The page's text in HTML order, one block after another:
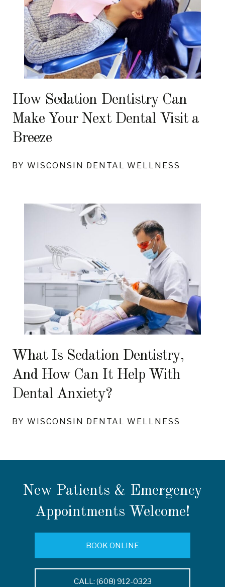
How Sedation Dentistry Can
Make Your Next Dental Visit a
Breeze
BY WISCONSIN DENTAL WELLNESS
What Is Sedation Dentistry,
And How Can It Help With
Dental Anxiety?
BY WISCONSIN DENTAL WELLNESS
New Patients & Emergency
Appointments Welcome!
BOOK ONLINE
CALL: (608) 912-0323